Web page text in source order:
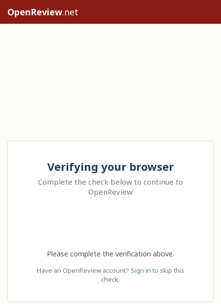
OpenReview.net
Verifying your browser
Complete the check below to continue to
OpenReview
Please complete the verification above.
Have an OpenReview account? Sign in to skip this
check.